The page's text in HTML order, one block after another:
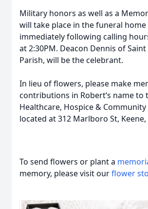
Military honors as well as a
will take place in the funeral home
immediately following calling
at 2:30PM. Deacon Dennis of
Parish, will be the celebrant.
In lieu of flowers, please make
contributions in Robert‘s name to
Healthcare, Hospice & Community
located at 312 Marlboro St, Keene,
To send flowers or plant a
memory, please visit ourflower